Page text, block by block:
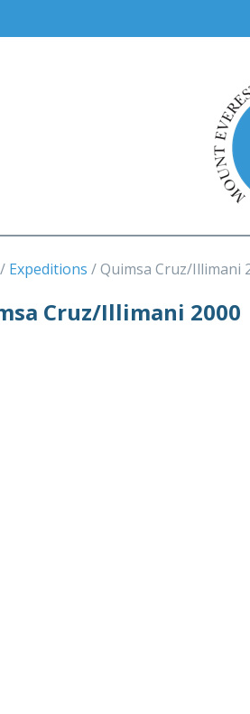
Expeditions Quimsa Cruz/Illimani
Cruz/Illimani 2000